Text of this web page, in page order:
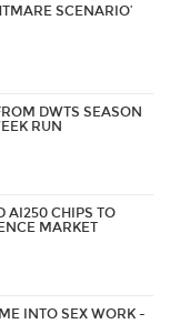
SCENARIO’
DWTS SEASON
RUN
AI250 CHIPS TO
MARKET
INTO SEX WORK -